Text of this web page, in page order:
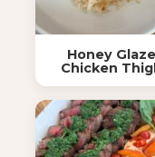
Honey
Chicken